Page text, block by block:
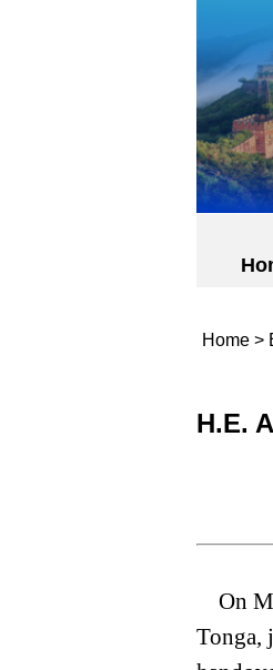
Home>
H.E.
On
Tonga,